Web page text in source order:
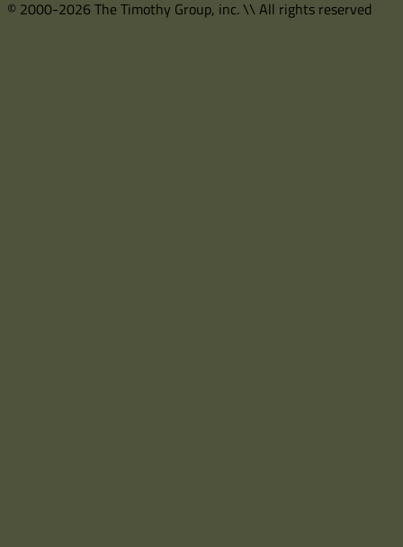
© 2000-2026 The Timothy Group, inc. \\ All rights reserved